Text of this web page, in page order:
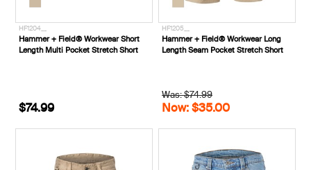
HF1204__
Hammer + Field® Workwear Short
Length Multi Pocket Stretch Short
$74.99
HF1205__
Hammer + Field® Workwear Long
Length Seam Pocket Stretch Short
Was: $74.99
Now: $35.00